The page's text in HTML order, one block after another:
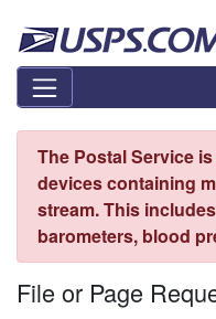
The Postal Service
devices containing
stream. This
barometers, blood
File or Page